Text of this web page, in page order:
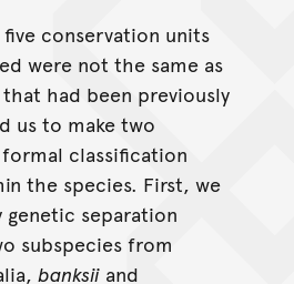
conservation units
were not the same as
had been previously
us to make two
classification
the species. First, we
separation
subspecies from
banksiiand